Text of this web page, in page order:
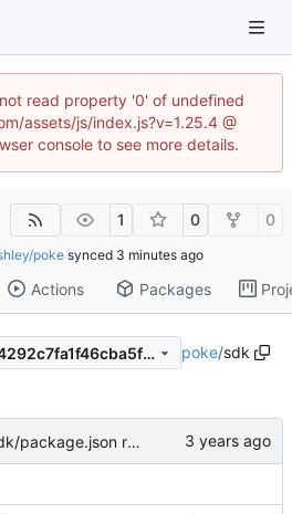
read property '0' of undefined
assets/js/index.js?v=1.25.4 @
console to see more details.
1 0 0
poke synced
Actions Packages
5104cbc3c7bc99a504292c7fa1f46cba5f095914 poke/sdk
Correct sdk/package.json repo url